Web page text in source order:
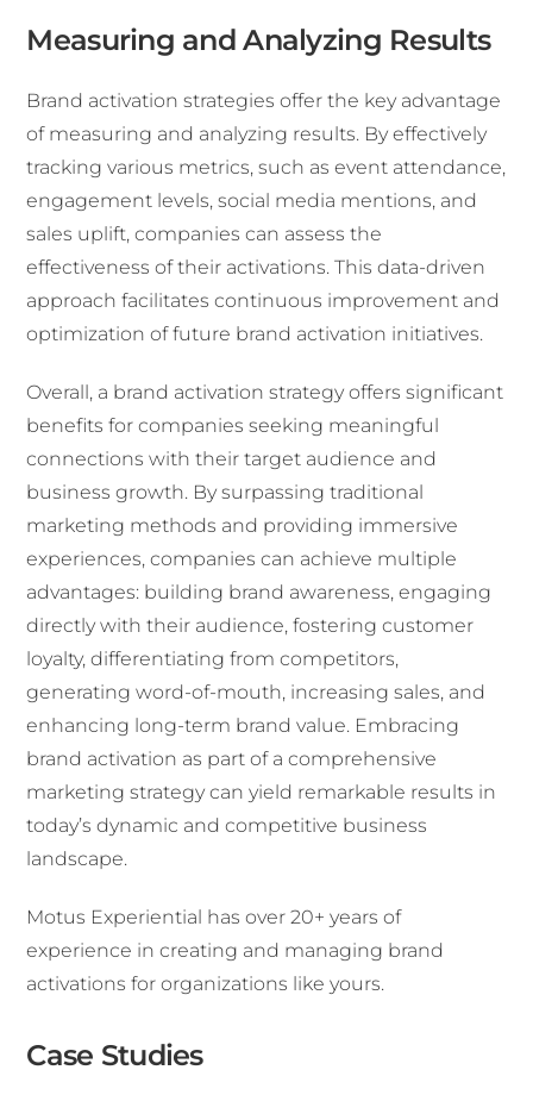
Measuring and Analyzing Results
Brand activation strategies offer the key advantage
of measuring and analyzing results. By effectively
tracking various metrics, such as event attendance,
engagement levels, social media mentions, and
sales uplift, companies can assess the
effectiveness of their activations. This data-driven
approach facilitates continuous improvement and
optimization of future brand activation initiatives.
Overall, a brand activation strategy offers significant
benefits for companies seeking meaningful
connections with their target audience and
business growth. By surpassing traditional
marketing methods and providing immersive
experiences, companies can achieve multiple
advantages: building brand awareness, engaging
directly with their audience, fostering customer
loyalty, differentiating from competitors,
generating word-of-mouth, increasing sales, and
enhancing long-term brand value. Embracing
brand activation as part of a comprehensive
marketing strategy can yield remarkable results in
today’s dynamic and competitive business
landscape.
Motus Experiential has over 20+ years of
experience in creating and managing brand
activations for organizations like yours.
Case Studies